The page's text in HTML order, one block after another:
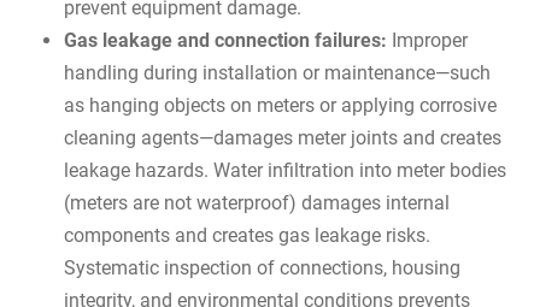
prevent equipment damage.
Gas leakage and connection failures: Improper
handling during installation or maintenance—such
as hanging objects on meters or applying corrosive
cleaning agents—damages meter joints and creates
leakage hazards. Water infiltration into meter bodies
(meters are not waterproof) damages internal
components and creates gas leakage risks.
Systematic inspection of connections, housing
integrity, and environmental conditions prevents